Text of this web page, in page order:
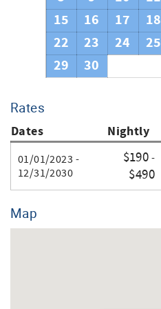
Thank you for your booking.
15
16 17 18
22
23 24 25
29
30
Rates
Dates Nightly
01/01/2023 -
12/31/2030
$190 -
$490
Map